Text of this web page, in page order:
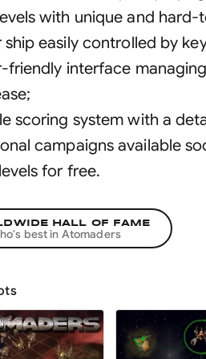
with unique and
ship easily controlled by
friendly interface
;
scoring system with a
campaigns available
for free.
HALL OF FAME
best in Atomaders